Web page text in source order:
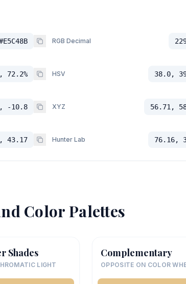
RGB Decimal
72.2% HSV 38.0,
-10.8 XYZ 56.71,
43.17 Hunter Lab 76.16,
Color Palettes
Shades
LIGHT
Complementary
OPPOSITE ON COLOR